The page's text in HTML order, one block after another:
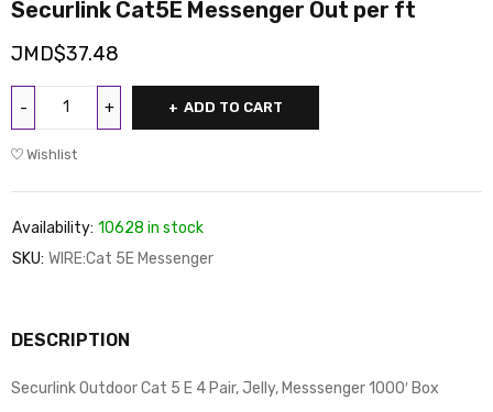
Securlink Cat5E Messenger Out per ft
JMD$37.48
ADD TO CART
Wishlist
Availability: 10628 in stock
SKU: WIRE:Cat 5E Messenger
DESCRIPTION
Securlink Outdoor Cat 5 E 4 Pair, Jelly, Messsenger 1000′ Box